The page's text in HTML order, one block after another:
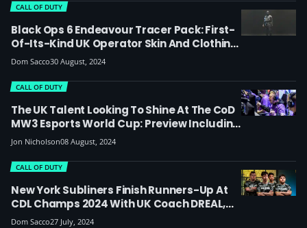
Black Ops 6 Endeavour Tracer Pack: First-
Of-Its-Kind UK Operator Skin And Clothing
Line Launches As CoD Endowment
Partners With ThruDark To Raise Money For
Veterans
CALL OF DUTY
Dom Sacco30 August, 2024
The UK Talent Looking To Shine At The CoD
MW3 Esports World Cup: Preview Including
Players, Teams And Groups
CALL OF DUTY
Jon Nicholson08 August, 2024
New York Subliners Finish Runners-Up At
CDL Champs 2024 With UK Coach DREAL,
Join Cloud9 In Time For EWC
CALL OF DUTY
Dom Sacco27 July, 2024